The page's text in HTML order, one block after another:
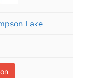
Lake